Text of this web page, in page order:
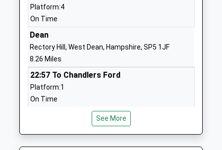
Fordingbridge Junior School
Community School
Ages:7-11
Head Teacher
Mrs Kim Robertson
Hampshire
Fordingbridge Infant School
Platform:4
On Time
Dean
Rectory Hill, West Dean, Hampshire, SP5 1JF
8.26 Miles
22:57 To Chandlers Ford
Platform:1
On Time
23:03 To Salisbury
On Time
00:10 To Salisbury
See More